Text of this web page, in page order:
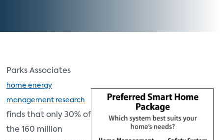
Parks Associates
home energy
management research
finds that only 30% of
the 160 million